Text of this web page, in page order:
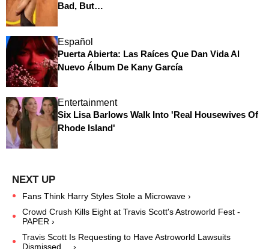
Bad, But…
Español
Puerta Abierta: Las Raíces Que Dan Vida Al
Nuevo Álbum De Kany García
Entertainment
Six Lisa Barlows Walk Into 'Real Housewives Of
Rhode Island'
Fans Think Harry Styles Stole a Microwave ›
Crowd Crush Kills Eight at Travis Scott's Astroworld Fest -
PAPER ›
Travis Scott Is Requesting to Have Astroworld Lawsuits
Dismissed ... ›